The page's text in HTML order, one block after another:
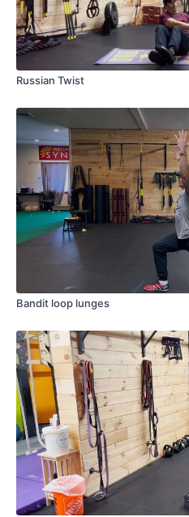
Russian Twist
Bandit loop lunges